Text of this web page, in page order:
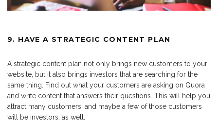
9. HAVE A STRATEGIC CONTENT PLAN
A strategic content plan not only brings new customers to your
website, but it also brings investors that are searching for the
same thing. Find out what your customers are asking on Quora
and write content that answers their questions. This will help you
attract many customers, and maybe a few of those customers
will be investors, as well.